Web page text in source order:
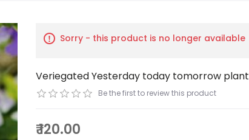
Sorry - this product is no longer available
Veriegated Yesterday today tomorrow plant
Be the first to review this product
₹ 120.00